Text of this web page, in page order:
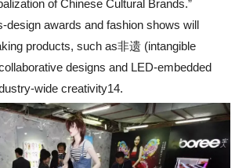
of Chinese Cultural Brands.”
design awards and fashion shows will
products, such as非遗 (intangible
designs and LED-embedded
wide creativity14.